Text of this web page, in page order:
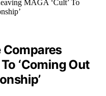
‘Coming Out